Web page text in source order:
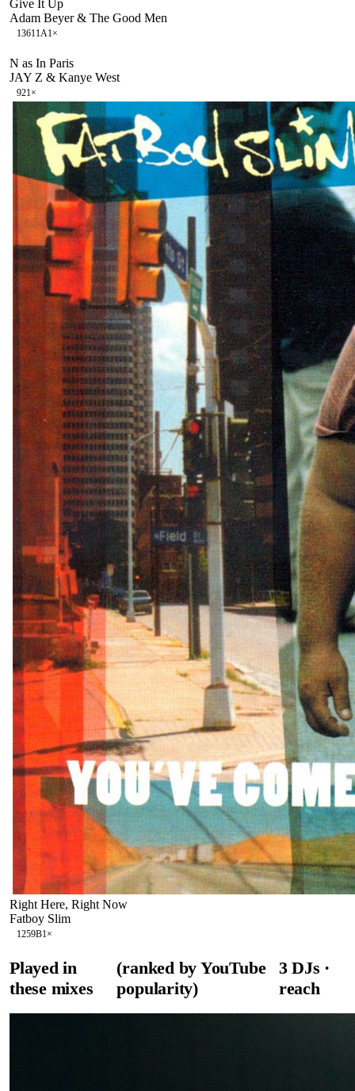
Give It Up
Adam Beyer & The Good Men
13611A1×
N as In Paris
JAY Z & Kanye West
921×
Right Here, Right Now
Fatboy Slim
1259B1×
Played in
these mixes
(ranked by YouTube
popularity)
3DJs ·
reach